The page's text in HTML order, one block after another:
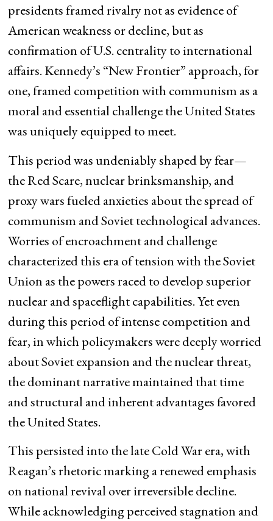
presidents framed rivalry not as evidence of
American weakness or decline, but as
confirmation of U.S. centrality to international
affairs. Kennedy’s “New Frontier” approach, for
one, framed competition with communism as a
moral and essential challenge the United States
was uniquely equipped to meet.
This period was undeniably shaped by fear—
the Red Scare, nuclear brinksmanship, and
proxy wars fueled anxieties about the spread of
communism and Soviet technological advances.
Worries of encroachment and challenge
characterized this era of tension with the Soviet
Union as the powers raced to develop superior
nuclear and spaceflight capabilities. Yet even
during this period of intense competition and
fear, in which policymakers were deeply worried
about Soviet expansion and the nuclear threat,
the dominant narrative maintained that time
and structural and inherent advantages favored
the United States.
This persisted into the late Cold War era, with
Reagan’s rhetoric marking a renewed emphasis
on national revival over irreversible decline.
While acknowledging perceived stagnation and